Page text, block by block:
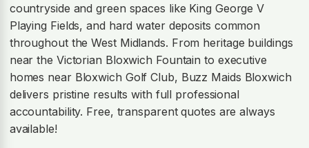
countryside and green spaces like King George V
Playing Fields, and hard water deposits common
throughout the West Midlands. From heritage buildings
near the Victorian Bloxwich Fountain to executive
homes near Bloxwich Golf Club, Buzz Maids Bloxwich
delivers pristine results with full professional
accountability. Free, transparent quotes are always
available!